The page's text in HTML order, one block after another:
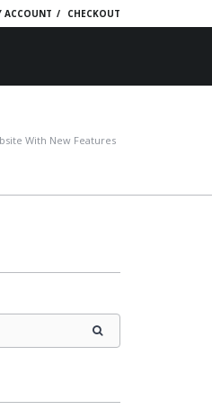
ACCOUNT CHECKOUT
With New Features